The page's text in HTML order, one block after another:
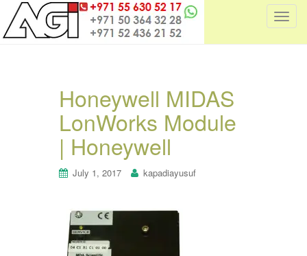
T
Honeywell MIDAS
LonWorks Module
| Honeywell
July 1, 2017 kapadiayusuf